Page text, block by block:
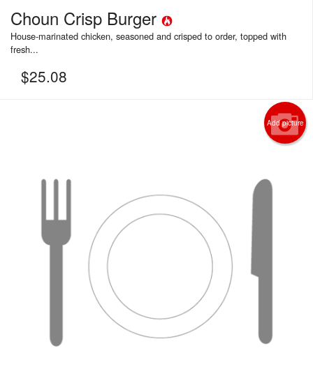
Choun Crisp Burger
House-marinated chicken, seasoned and crisped to order, topped with
fresh...
$25.08
Add picture